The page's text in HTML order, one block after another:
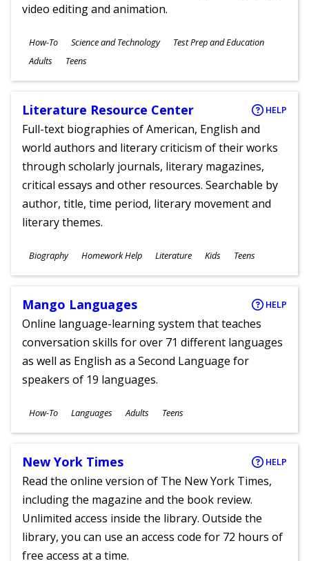
video editing and animation.
Subjects
How-To Science and Technology Test Prep and Education
Ages
Adults Teens
Literature Resource Center HELP
Full-text biographies of American, English and
world authors and literary criticism of their works
through scholarly journals, literary magazines,
critical essays and other resources. Searchable by
author, title, time period, literary movement and
literary themes.
Subjects
Biography Homework Help Literature
Ages
Kids Teens
Mango Languages HELP
Online language-learning system that teaches
conversation skills for over 71 different languages
as well as English as a Second Language for
speakers of 19 languages.
Subjects
How-To Languages
Ages
Adults Teens
New York Times HELP
Read the online version of The New York Times,
including the magazine and the book review.
Unlimited access inside the library. Outside the
library, you can use an access code for 72 hours of
free access at a time.